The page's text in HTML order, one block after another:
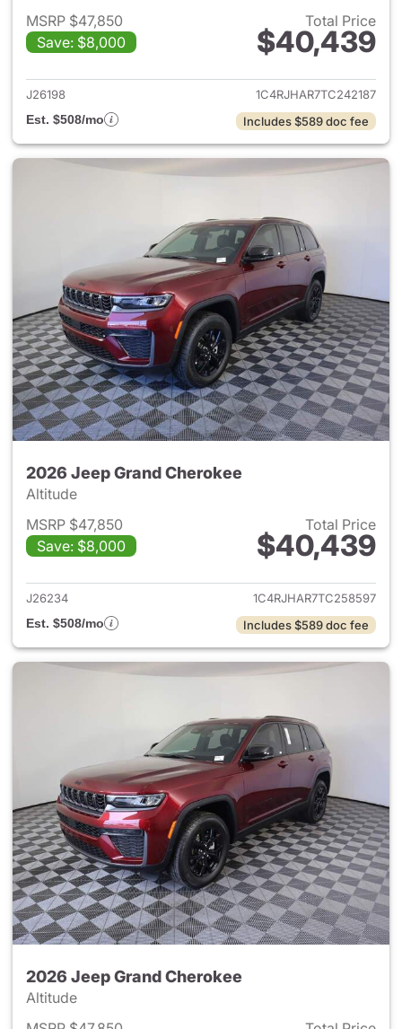
MSRP $47,850
Save: $8,000
Total Price
$40,439
View details for 2026 Jeep
J26198
1C4RJHAR7TC242187
Est. $508/mo
Includes $589 doc fee
2026 Jeep Grand Cherokee
Altitude
MSRP $47,850
Save: $8,000
Total Price
$40,439
View details for 2026 Jeep
J26234
1C4RJHAR7TC258597
Est. $508/mo
Includes $589 doc fee
2026 Jeep Grand Cherokee
Altitude